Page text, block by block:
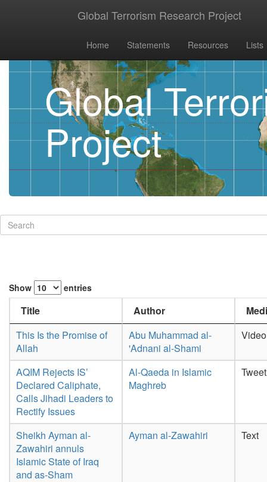
Global Terrorism Research Project
Home Statements Resources Lists
Global
Project
Show entries
Title Author
This Is the Promise of
Allah
Abu Muhammad al-
'Adnani al-Shami
Video
AQIM Rejects IS’
Declared Caliphate,
Calls Jihadi Leaders to
Rectify Issues
Al-Qaeda in Islamic
Maghreb
Tweet
Sheikh Ayman al-
Zawahiri annuls
Islamic State of Iraq
and as-Sham
Ayman al-Zawahiri Text